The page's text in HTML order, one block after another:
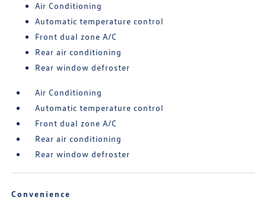
Air Conditioning
Automatic temperature control
Front dual zone A/C
Rear air conditioning
Rear window defroster
Air Conditioning
Automatic temperature control
Front dual zone A/C
Rear air conditioning
Rear window defroster
Convenience